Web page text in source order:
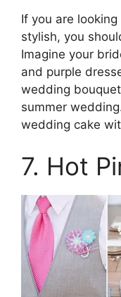
If you are
stylish, you
Imagine your
and purple
wedding
summer
wedding cake
7. Hot